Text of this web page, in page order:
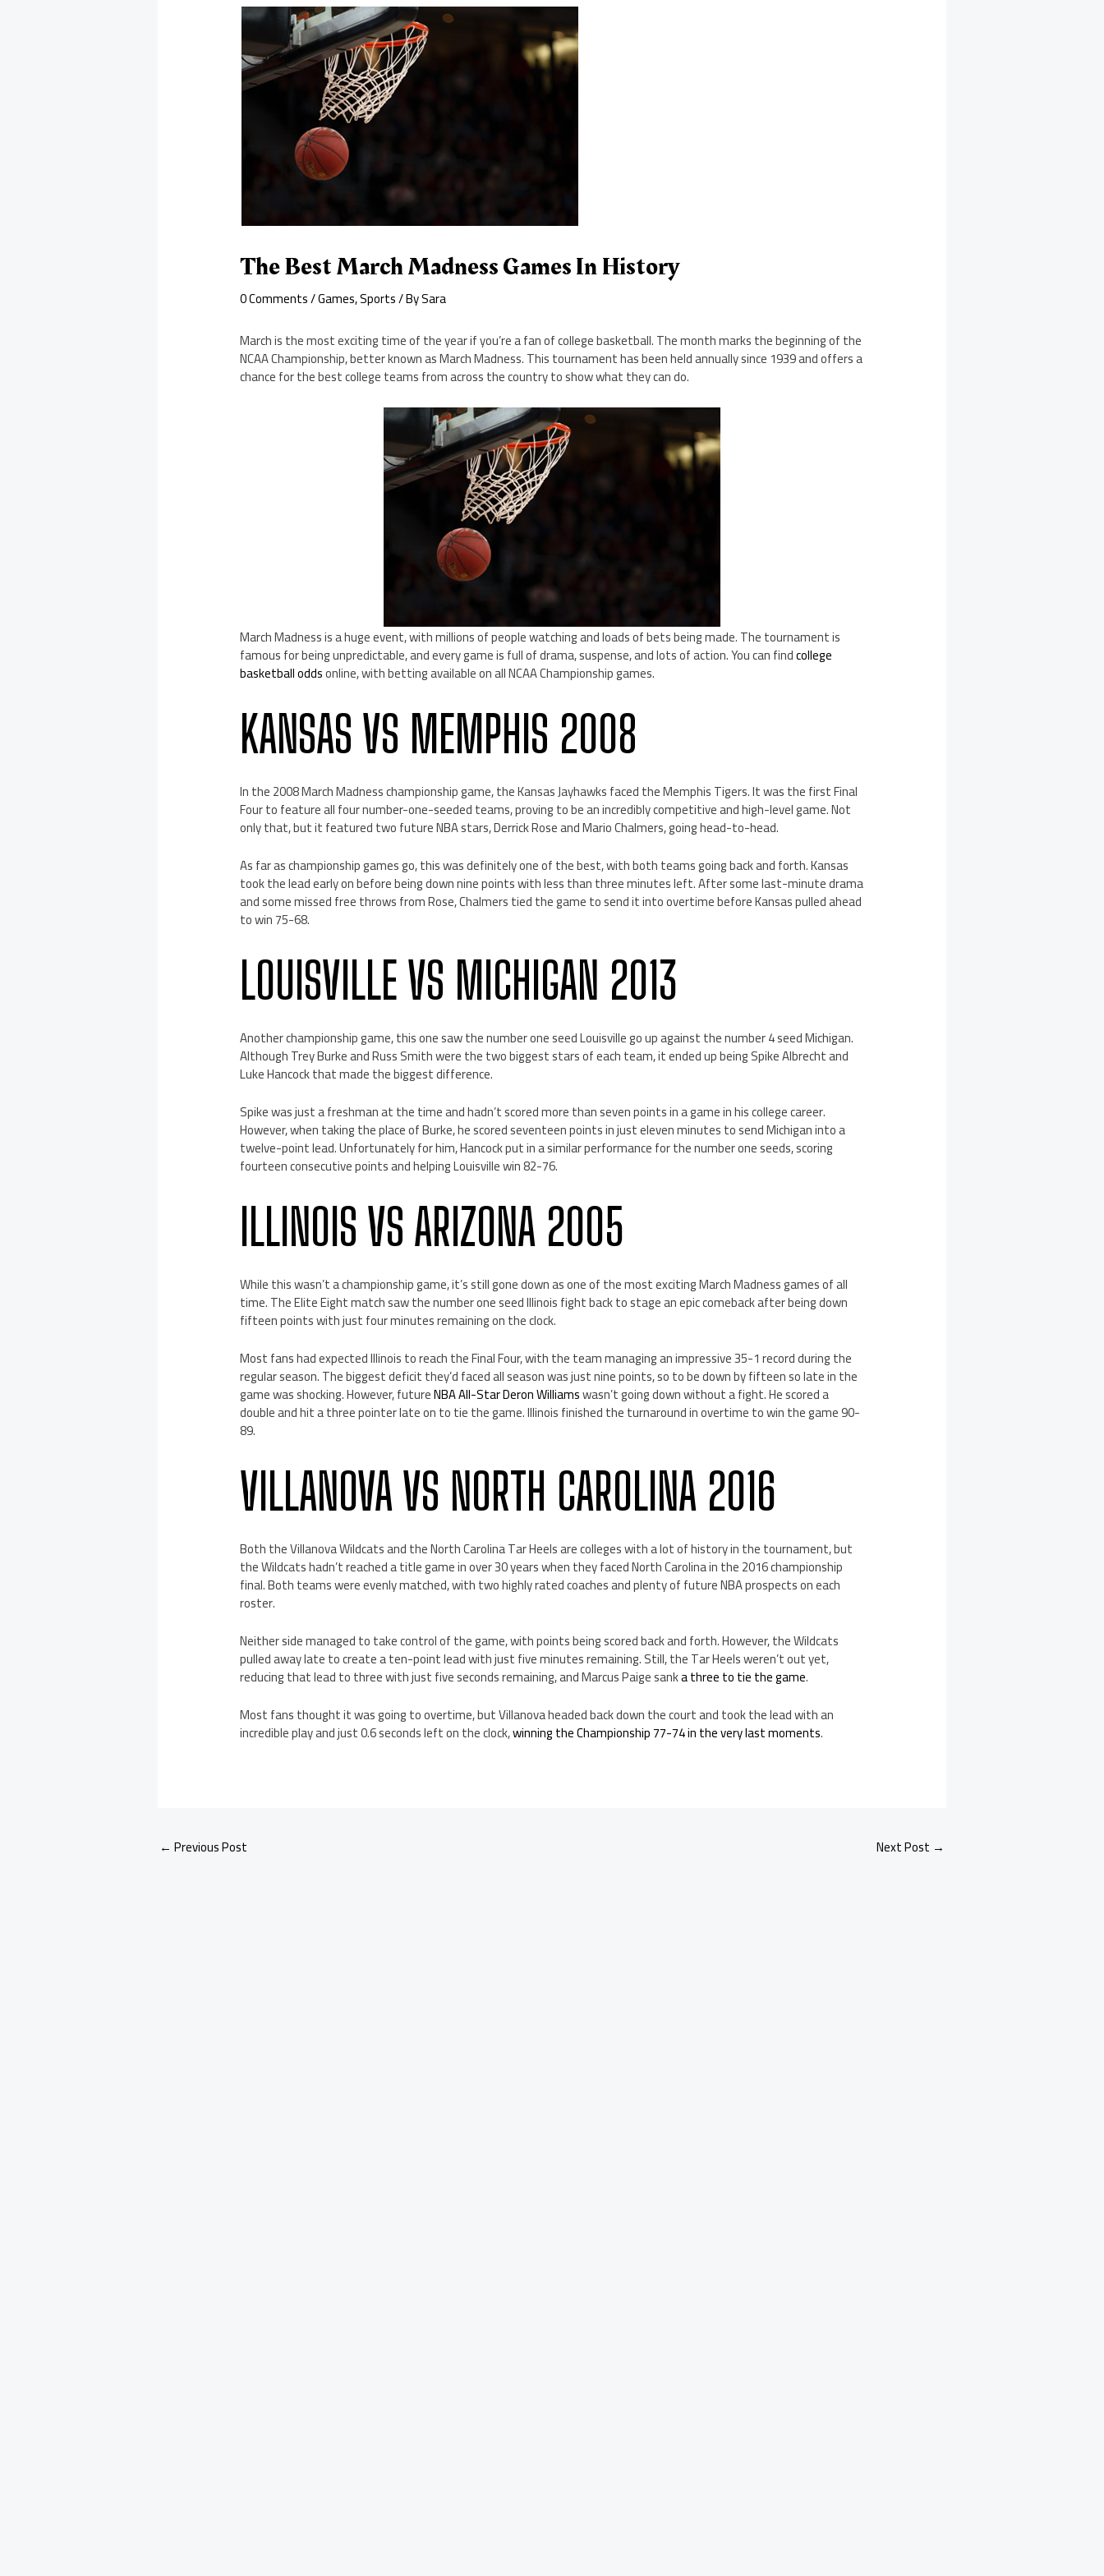
The Best March Madness Games In History
0 Comments/Games,Sports/ BySara
March is the most exciting time of the year if you’re a fan of college basketball. The month marks the beginning of the
NCAA Championship, better known as March Madness. This tournament has been held annually since 1939 and offers a
chance for the best college teams from across the country to show what they can do.
March Madness is a huge event, with millions of people watching and loads of bets being made. The tournament is
famous for being unpredictable, and every game is full of drama, suspense, and lots of action. You can findcollege
basketball oddsonline, with betting available on all NCAA Championship games.
KANSAS VS MEMPHIS 2008
In the 2008 March Madness championship game, the Kansas Jayhawks faced the Memphis Tigers. It was the first Final
Four to feature all four number-one-seeded teams, proving to be an incredibly competitive and high-level game. Not
only that, but it featured two future NBA stars, Derrick Rose and Mario Chalmers, going head-to-head.
As far as championship games go, this was definitely one of the best, with both teams going back and forth. Kansas
took the lead early on before being down nine points with less than three minutes left. After some last-minute drama
and some missed free throws from Rose, Chalmers tied the game to send it into overtime before Kansas pulled ahead
to win 75-68.
LOUISVILLE VS MICHIGAN 2013
Another championship game, this one saw the number one seed Louisville go up against the number 4 seed Michigan.
Although Trey Burke and Russ Smith were the two biggest stars of each team, it ended up being Spike Albrecht and
Luke Hancock that made the biggest difference.
Spike was just a freshman at the time and hadn’t scored more than seven points in a game in his college career.
However, when taking the place of Burke, he scored seventeen points in just eleven minutes to send Michigan into a
twelve-point lead. Unfortunately for him, Hancock put in a similar performance for the number one seeds, scoring
fourteen consecutive points and helping Louisville win 82-76.
ILLINOIS VS ARIZONA 2005
While this wasn’t a championship game, it’s still gone down as one of the most exciting March Madness games of all
time. The Elite Eight match saw the number one seed Illinois fight back to stage an epic comeback after being down
fifteen points with just four minutes remaining on the clock.
Most fans had expected Illinois to reach the Final Four, with the team managing an impressive 35-1 record during the
regular season. The biggest deficit they’d faced all season was just nine points, so to be down by fifteen so late in the
game was shocking. However, futureNBA All-Star Deron Williamswasn’t going down without a fight. He scored a
double and hit a three pointer late on to tie the game. Illinois finished the turnaround in overtime to win the game 90-
89.
VILLANOVA VS NORTH CAROLINA 2016
Both the Villanova Wildcats and the North Carolina Tar Heels are colleges with a lot of history in the tournament, but
the Wildcats hadn’t reached a title game in over 30 years when they faced North Carolina in the 2016 championship
final. Both teams were evenly matched, with two highly rated coaches and plenty of future NBA prospects on each
roster.
Neither side managed to take control of the game, with points being scored back and forth. However, the Wildcats
pulled away late to create a ten-point lead with just five minutes remaining. Still, the Tar Heels weren’t out yet,
reducing that lead to three with just five seconds remaining, and Marcus Paige sanka three to tie the game.
Most fans thought it was going to overtime, but Villanova headed back down the court and took the lead with an
incredible play and just 0.6 seconds left on the clock,winning the Championship 77-74 in the very last moments.
← Previous Post Next Post →